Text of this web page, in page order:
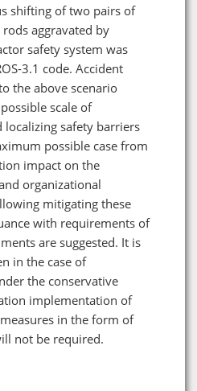
shifting of two pairs of
aggravated by
safety system was
3.1 code. Accident
the above scenario
scale of
safety barriers
possible case from
impact on the
organizational
mitigating these
with requirements of
are suggested. It is
in the case of
the conservative
implementation of
in the form of
not be required.